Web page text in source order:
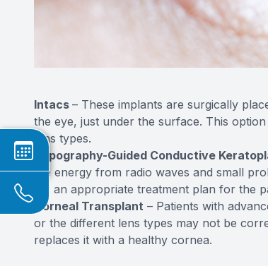
Intacs – These implants are surgically
the eye, just under the surface. This
lens types.
Topography-Guided Conductive
the energy from radio waves and small
for an appropriate treatment plan for the
Corneal Transplant – Patients with
or the different lens types may not be
replaces it with a healthy cornea.